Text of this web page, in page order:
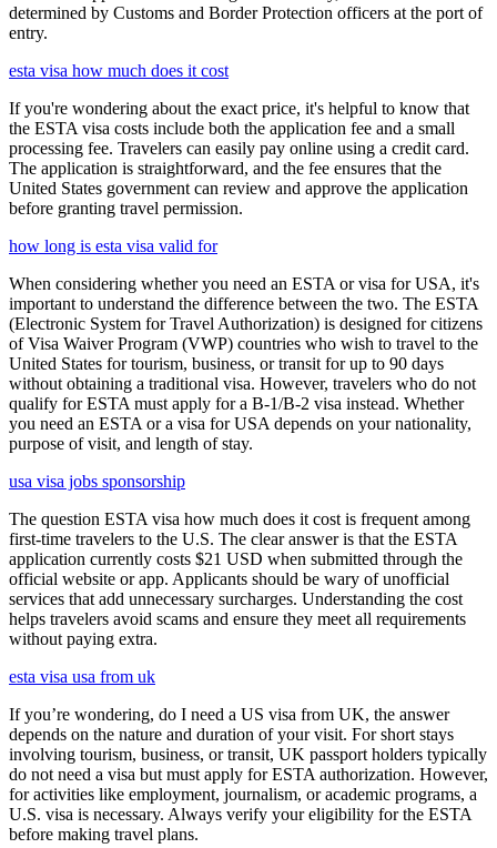
determined by Customs and Border Protection officers at the port of
entry.
esta visa how much does it cost
If you're wondering about the exact price, it's helpful to know that
the ESTA visa costs include both the application fee and a small
processing fee. Travelers can easily pay online using a credit card.
The application is straightforward, and the fee ensures that the
United States government can review and approve the application
before granting travel permission.
how long is esta visa valid for
When considering whether you need an ESTA or visa for USA, it's
important to understand the difference between the two. The ESTA
(Electronic System for Travel Authorization) is designed for citizens
of Visa Waiver Program (VWP) countries who wish to travel to the
United States for tourism, business, or transit for up to 90 days
without obtaining a traditional visa. However, travelers who do not
qualify for ESTA must apply for a B-1/B-2 visa instead. Whether
you need an ESTA or a visa for USA depends on your nationality,
purpose of visit, and length of stay.
usa visa jobs sponsorship
The question ESTA visa how much does it cost is frequent among
first-time travelers to the U.S. The clear answer is that the ESTA
application currently costs $21 USD when submitted through the
official website or app. Applicants should be wary of unofficial
services that add unnecessary surcharges. Understanding the cost
helps travelers avoid scams and ensure they meet all requirements
without paying extra.
esta visa usa from uk
If you’re wondering, do I need a US visa from UK, the answer
depends on the nature and duration of your visit. For short stays
involving tourism, business, or transit, UK passport holders typically
do not need a visa but must apply for ESTA authorization. However,
for activities like employment, journalism, or academic programs, a
U.S. visa is necessary. Always verify your eligibility for the ESTA
before making travel plans.